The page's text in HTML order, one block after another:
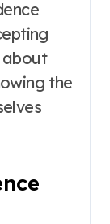
about
the